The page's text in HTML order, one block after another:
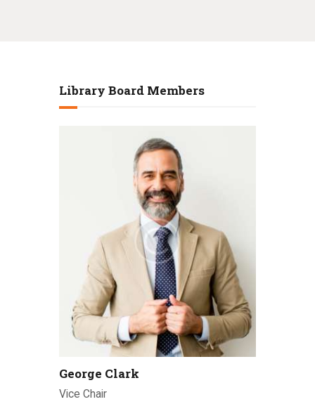
Library Board Members
George Clark
Vice Chair